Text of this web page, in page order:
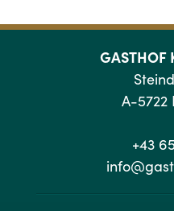
GASTHOF
A-5722
+43